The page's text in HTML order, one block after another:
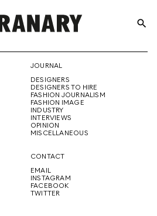
THE
CREATIVE
FUTURE
search
JOURNAL
DESIGNERS
DESIGNERS TO HIRE
FASHION JOURNALISM
FASHION IMAGE
INDUSTRY
INTERVIEWS
OPINION
MISCELLANEOUS
CONTACT
EMAIL
INSTAGRAM
FACEBOOK
TWITTER